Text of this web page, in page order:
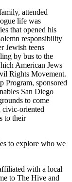
attended
life was
that opened his
responsibility
Jewish teens
by bus to the
American Jews
Rights Movement.
Program, sponsored
San Diego
to come
civic-oriented
to their
to explore who we
with a local
to The Hive and